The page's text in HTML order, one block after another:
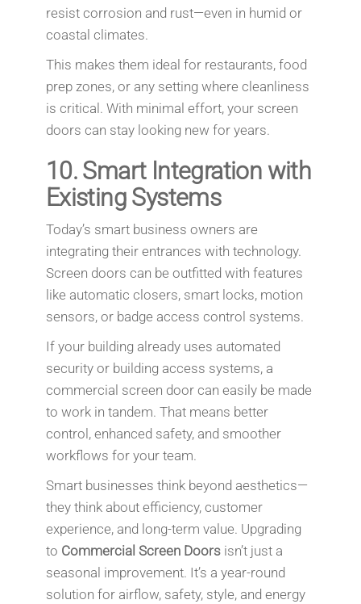
resist corrosion and rust—even in humid or
coastal climates.
This makes them ideal for restaurants, food
prep zones, or any setting where cleanliness
is critical. With minimal effort, your screen
doors can stay looking new for years.
10. Smart Integration with
Existing Systems
Today’s smart business owners are
integrating their entrances with technology.
Screen doors can be outfitted with features
like automatic closers, smart locks, motion
sensors, or badge access control systems.
If your building already uses automated
security or building access systems, a
commercial screen door can easily be made
to work in tandem. That means better
control, enhanced safety, and smoother
workflows for your team.
Smart businesses think beyond aesthetics—
they think about efficiency, customer
experience, and long-term value. Upgrading
to Commercial Screen Doorsisn’t just a
seasonal improvement. It’s a year-round
solution for airflow, safety, style, and energy